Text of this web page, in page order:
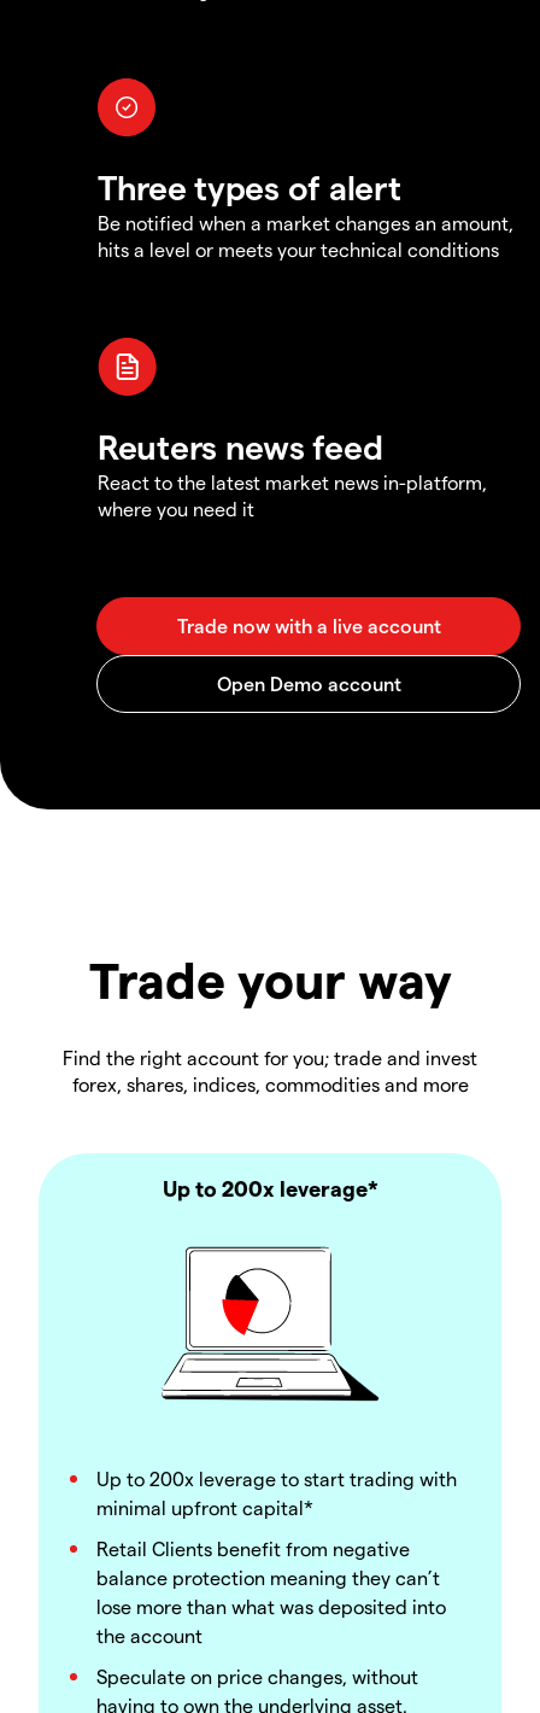
Three types of alert
Be notified when a market changes an amount,
hits a level or meets your technical conditions
Reuters news feed
React to the latest market news in-platform,
where you need it
Trade your way
Find the right account for you; trade and invest
forex, shares, indices, commodities and more
Up to 200x leverage*
Up to 200x leverage to start trading with
minimal upfront capital*
Retail Clients benefit from negative
balance protection meaning they can’t
lose more than what was deposited into
the account
Speculate on price changes, without
having to own the underlying asset.